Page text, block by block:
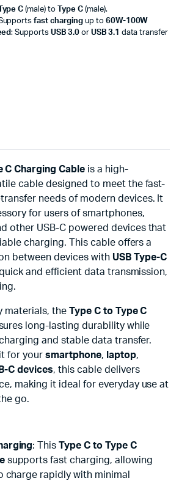
Type C (male) to Type C(male).
fast chargingup to 60W-100W
: SupportsUSB 3.0or USB 3.1
data transfer
C Charging Cableis a high-
cable designed to meet the fast-
needs of modern devices. It
for users of smartphones,
other USB-C powered devices that
charging. This cable offers a
between devices with USB Type-C
and efficient data transmission,
materials, the Type C to Type C
long-lasting durability while
and stable data transfer.
for yoursmartphone, laptop,
C devices, this cable delivers
making it ideal for everyday use at
go.
: ThisType C to Type C
supports fast charging, allowing
charge rapidly with minimal